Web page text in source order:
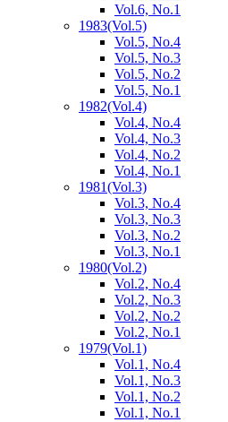
Vol.6, No.1
1983(Vol.5)
Vol.5, No.4
Vol.5, No.3
Vol.5, No.2
Vol.5, No.1
1982(Vol.4)
Vol.4, No.4
Vol.4, No.3
Vol.4, No.2
Vol.4, No.1
1981(Vol.3)
Vol.3, No.4
Vol.3, No.3
Vol.3, No.2
Vol.3, No.1
1980(Vol.2)
Vol.2, No.4
Vol.2, No.3
Vol.2, No.2
Vol.2, No.1
1979(Vol.1)
Vol.1, No.4
Vol.1, No.3
Vol.1, No.2
Vol.1, No.1